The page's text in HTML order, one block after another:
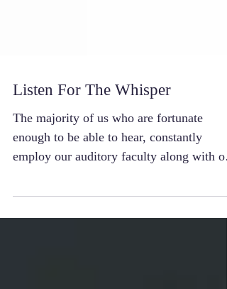
Listen For The Whisper
The majority of us who are fortunate
enough to be able to hear, constantly
other sensory...